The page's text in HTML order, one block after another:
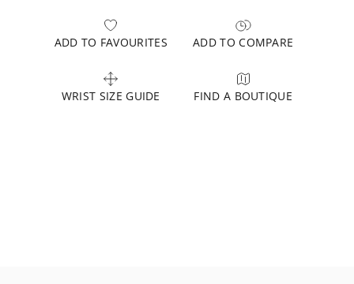
ADD TO FAVOURITES ADD TO COMPARE
WRIST SIZE GUIDE FIND A BOUTIQUE